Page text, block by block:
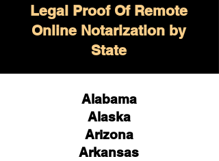
Legal Proof Of Remote
Online Notarization by
State
Alabama
Alaska
Arizona
Arkansas